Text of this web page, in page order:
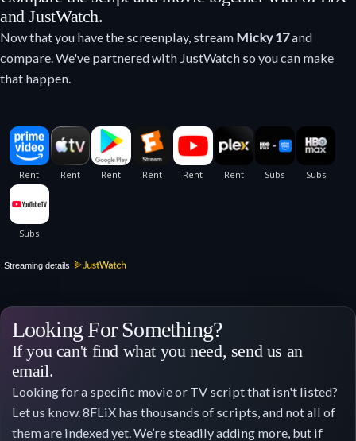
and JustWatch.
Now that you have the screenplay, stream Micky 17and
compare. We've partnered with JustWatch so you can make
that happen.
Streaming details
Looking For Something?
If you can't find what you need, send us an
email.
Looking for a specific movie or TV script that isn't listed?
Let us know. 8FLiX has thousands of scripts, and not all of
them are indexed yet. We’re steadily adding more, but if